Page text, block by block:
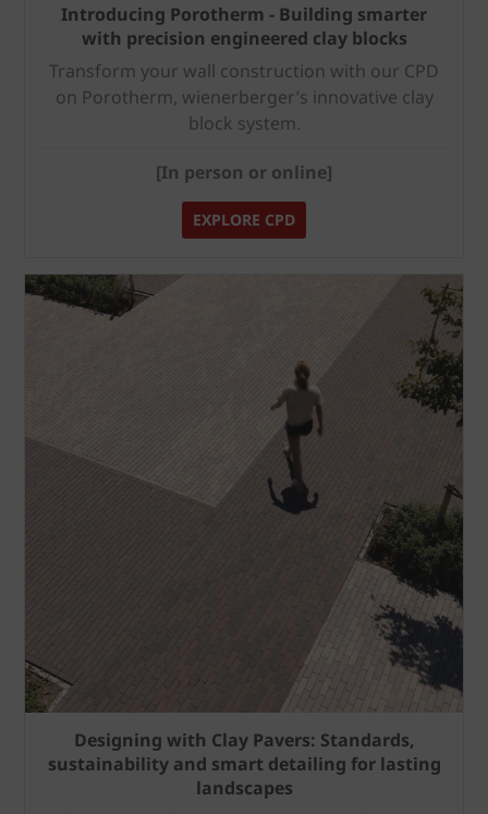
Introducing Porotherm - Building smarter
with precision engineered clay blocks
Transform your wall construction with our CPD
on Porotherm, wienerberger’s innovative clay
block system.
[In person or online]
EXPLORE CPD
Designing with Clay Pavers: Standards,
sustainability and smart detailing for lasting
landscapes